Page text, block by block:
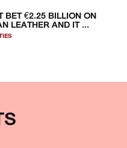
BET €2.25 BILLION ON
LEATHER AND IT ...